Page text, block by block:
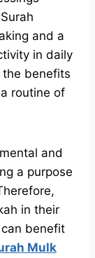
and a
in daily
the benefits
routine of
and
a purpose
in their
benefit
Mulk